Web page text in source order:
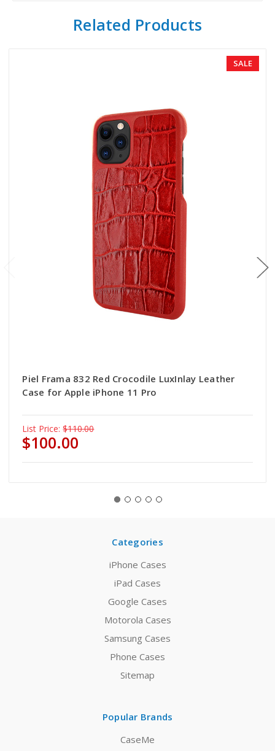
Related Products
SALE
Piel Frama 832 Red Crocodile LuxInlay Leather
Case for Apple iPhone 11 Pro
List Price: $110.00
$100.00
Categories
iPhone Cases
iPad Cases
Google Cases
Motorola Cases
Samsung Cases
Phone Cases
Sitemap
Popular Brands
CaseMe